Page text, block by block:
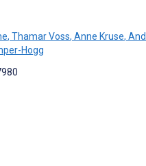
, Thamar Voss, Anne Kruse,
Hogg